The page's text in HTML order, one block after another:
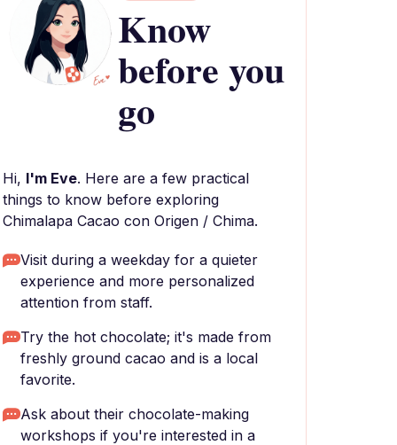
Know
before you
go
Hi, I'm Eve. Here are a few practical
things to know before exploring
Chimalapa Cacao con Origen / Chima.
Visit during a weekday for a quieter
experience and more personalized
attention from staff.
Try the hot chocolate; it's made from
freshly ground cacao and is a local
favorite.
Ask about their chocolate-making
workshops if you're interested in a